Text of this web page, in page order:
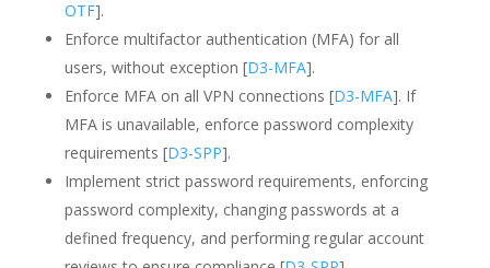
OTF].
Enforce multifactor authentication (MFA) for all
users, without exception [D3-MFA].
Enforce MFA on all VPN connections [D3-MFA]. If
MFA is unavailable, enforce password complexity
requirements [D3-SPP].
Implement strict password requirements, enforcing
password complexity, changing passwords at a
defined frequency, and performing regular account